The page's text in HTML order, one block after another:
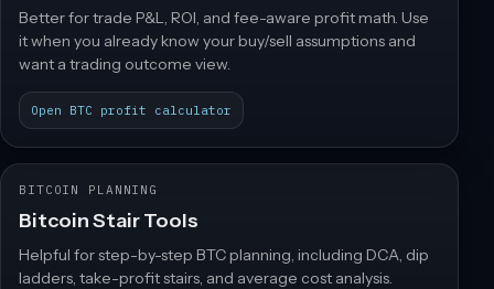
Better for trade P&L, ROI, and fee-aware profit math. Use
it when you already know your buy/sell assumptions and
want a trading outcome view.
Open BTC profit calculator
BITCOIN PLANNING
Bitcoin Stair Tools
Helpful for step-by-step BTC planning, including DCA, dip
ladders, take-profit stairs, and average cost analysis.